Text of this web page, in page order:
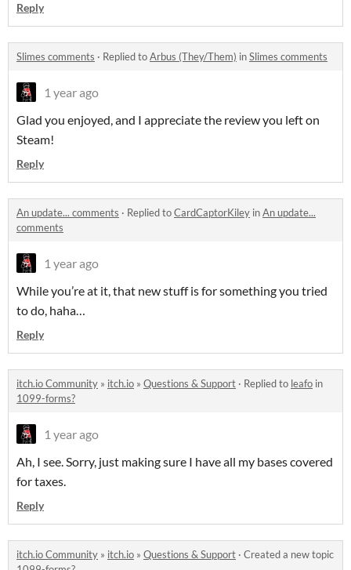
Reply
Slimes comments · Replied toArbus (They/Them) inSlimes comments
1 year ago
Glad you enjoyed, and I appreciate the review you left on
Steam!
Reply
An update... comments · Replied toCardCaptorKiley inAn update...
comments
1 year ago
While you’re at it, that new stuff is for something you tried
to do, haha…
Reply
itch.io Community » itch.io » Questions & Support · Replied to leafo in
1099-forms?
1 year ago
Ah, I see. Sorry, just making sure I have all my bases covered
for taxes.
Reply
itch.io Community » itch.io » Questions & Support · Created a new topic